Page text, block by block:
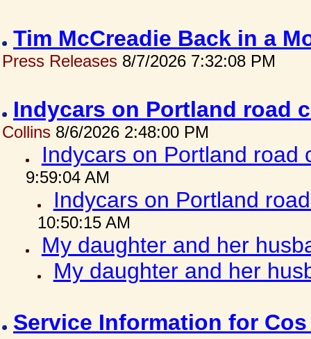
Tim McCreadie Back in a
Press Releases 8/7/2026 7:32:08 PM
Indycars on Portland road
Collins 8/6/2026 2:48:00 PM
Indycars on Portland
9:59:04 AM
Indycars on Portland
10:50:15 AM
My daughter and her
My daughter and her
Service Information for